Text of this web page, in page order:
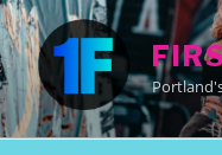
Skip
to
content